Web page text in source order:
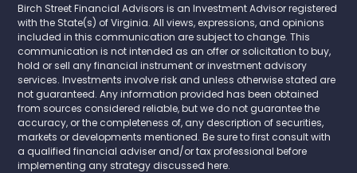
Birch Street Financial Advisors is an Investment Advisor registered
with the State(s) of Virginia. All views, expressions, and opinions
included in this communication are subject to change. This
communication is not intended as an offer or solicitation to buy,
hold or sell any financial instrument or investment advisory
services. Investments involve risk and unless otherwise stated are
not guaranteed. Any information provided has been obtained
from sources considered reliable, but we do not guarantee the
accuracy, or the completeness of, any description of securities,
markets or developments mentioned. Be sure to first consult with
a qualified financial adviser and/or tax professional before
implementing any strategy discussed here.